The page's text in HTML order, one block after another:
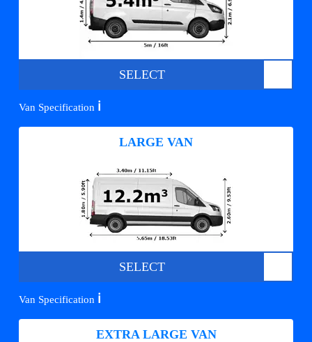
SELECT
Van Specification ℹ️
LARGE VAN
SELECT
Van Specification ℹ️
EXTRA LARGE VAN